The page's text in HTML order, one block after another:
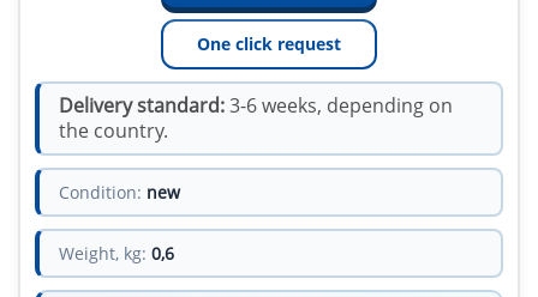
One click request
Delivery standard:3-6 weeks, depending on
the country.
Condition: new
Weight, kg: 0,6